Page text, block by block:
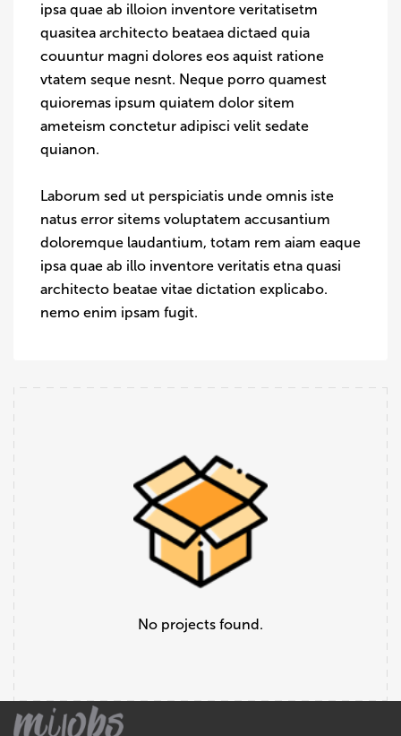
ipsa quae ab illoion inventore veritatisetm
quasitea architecto beataea dictaed quia
couuntur magni dolores eos aquist ratione
vtatem seque nesnt. Neque porro quamest
quioremas ipsum quiatem dolor sitem
ameteism conctetur adipisci velit sedate
quianon.
Laborum sed ut perspiciatis unde omnis iste
natus error sitems voluptatem accusantium
doloremque laudantium, totam rem aiam eaque
ipsa quae ab illo inventore veritatis etna quasi
architecto beatae vitae dictation explicabo.
nemo enim ipsam fugit.
No projects found.